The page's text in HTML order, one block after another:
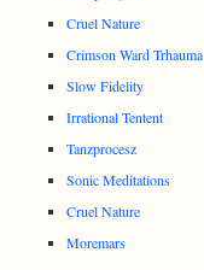
Cruel Nature
Crimson Ward Trhauma
Slow Fidelity
Irrational Tentent
Tanzprocesz
Sonic Meditations
Cruel Nature
Moremars